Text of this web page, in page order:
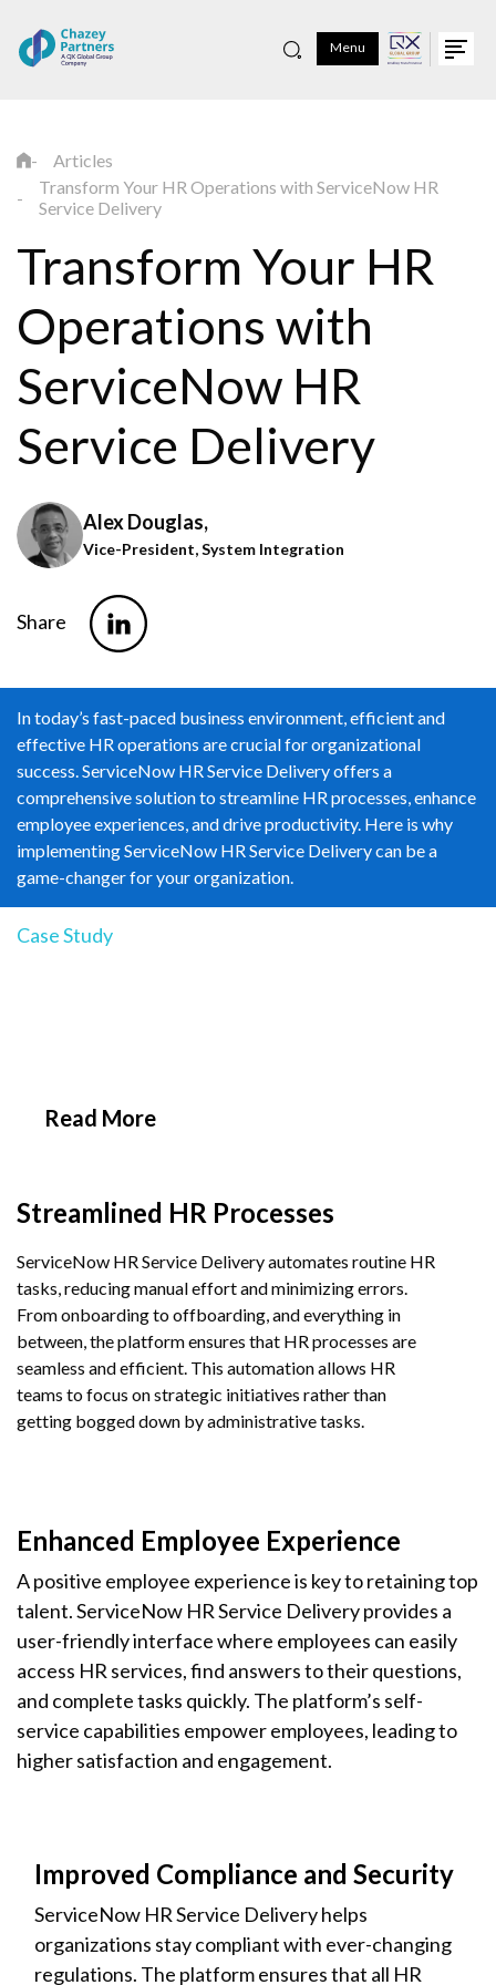
Menu
Articles
Transform Your HR Operations with ServiceNow HR
Service Delivery
Transform Your HR
Operations with
ServiceNow HR
Service Delivery
Alex Douglas,
Vice-President, System Integration
Share
In today’s fast-paced business environment, efficient and
effective HR operations are crucial for organizational
success. ServiceNow HR Service Delivery offers a
comprehensive solution to streamline HR processes, enhance
employee experiences, and drive productivity. Here is why
implementing ServiceNow HR Service Delivery can be a
game-changer for your organization.
Case Study
Read More
Streamlined HR Processes
ServiceNow HR Service Delivery automates routine HR
tasks, reducing manual effort and minimizing errors.
From onboarding to offboarding, and everything in
between, the platform ensures that HR processes are
seamless and efficient. This automation allows HR
teams to focus on strategic initiatives rather than
getting bogged down by administrative tasks.
Enhanced Employee Experience
A positive employee experience is key to retaining top
talent. ServiceNow HR Service Delivery provides a
user-friendly interface where employees can easily
access HR services, find answers to their questions,
and complete tasks quickly. The platform’s self-
service capabilities empower employees, leading to
higher satisfaction and engagement.
Improved Compliance and Security
ServiceNow HR Service Delivery helps
organizations stay compliant with ever-changing
regulations. The platform ensures that all HR